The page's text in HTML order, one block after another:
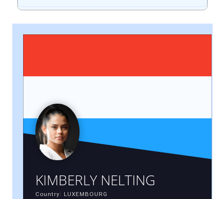
KIMBERLY NELTING
Country: LUXEMBOURG